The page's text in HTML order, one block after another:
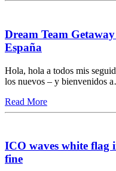
Dream Team
España
Hola, hola a todos mis
los nuevos – y bienvenidos
Read More
ICO waves white flag
fine